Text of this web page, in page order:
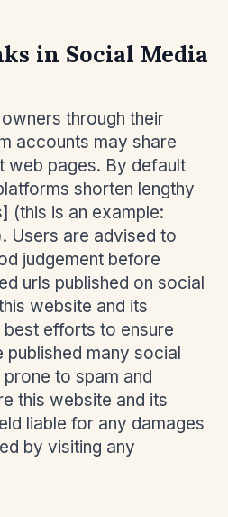
in Social Media
through their
accounts may share
web pages. By default
shorten lengthy
(this is an example:
Users are advised to
judgement before
urls published on social
website and its
efforts to ensure
published many social
to spam and
this website and its
liable for any damages
by visiting any